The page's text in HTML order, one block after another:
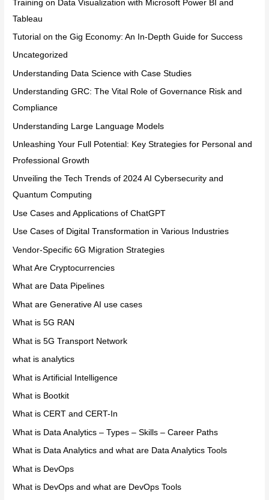
Training on Data Visualization with Microsoft Power BI and
Tableau
Tutorial on the Gig Economy: An In-Depth Guide for Success
Uncategorized
Understanding Data Science with Case Studies
Understanding GRC: The Vital Role of Governance Risk and
Compliance
Understanding Large Language Models
Unleashing Your Full Potential: Key Strategies for Personal and
Professional Growth
Unveiling the Tech Trends of 2024 AI Cybersecurity and
Quantum Computing
Use Cases and Applications of ChatGPT
Use Cases of Digital Transformation in Various Industries
Vendor-Specific 6G Migration Strategies
What Are Cryptocurrencies
What are Data Pipelines
What are Generative AI use cases
What is 5G RAN
What is 5G Transport Network
what is analytics
What is Artificial Intelligence
What is Bootkit
What is CERT and CERT-In
What is Data Analytics – Types – Skills – Career Paths
What is Data Analytics and what are Data Analytics Tools
What is DevOps
What is DevOps and what are DevOps Tools